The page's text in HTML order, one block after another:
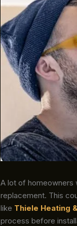
A lot of homeowners
replacement. This
like Thiele Heating
process before